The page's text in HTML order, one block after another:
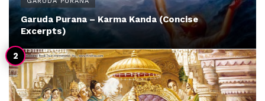
Garuda Purana – Karma Kanda (Concise
Excerpts)